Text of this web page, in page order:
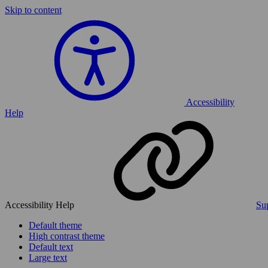
Skip to content
Accessibility
Help
Accessibility Help
Default theme
High contrast theme
Default text
Large text